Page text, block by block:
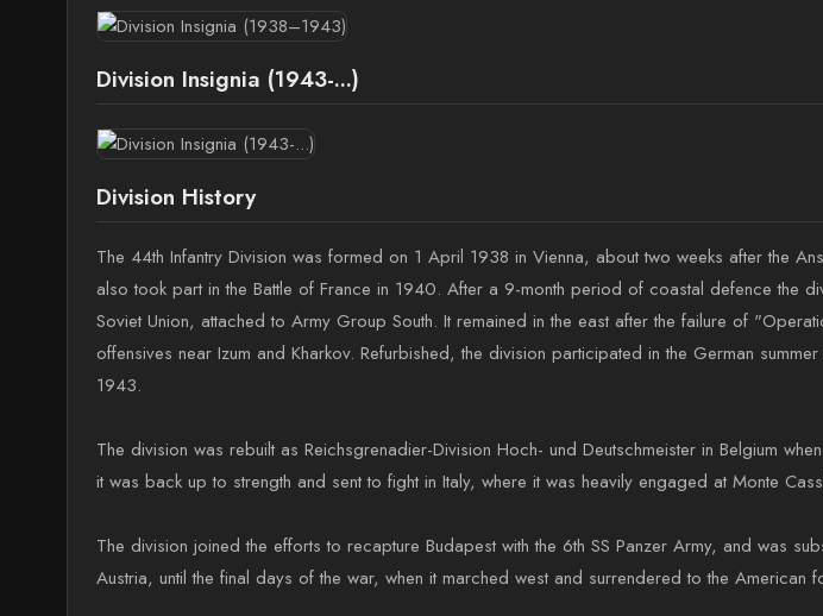
Division Insignia (1943-...)
Division History
The 44th Infantry Division was formed on 1 April 1938 in Vienna, about two weeks after the
also took part in the Battle of France in 1940. After a 9-month period of coastal defence the
Soviet Union, attached to Army Group South. It remained in the east after the failure of
offensives near Izum and Kharkov. Refurbished, the division participated in the German
1943.
The division was rebuilt as Reichsgrenadier-Division Hoch- und Deutschmeister in Belgium
it was back up to strength and sent to fight in Italy, where it was heavily engaged at Monte
The division joined the efforts to recapture Budapest with the 6th SS Panzer Army, and was
Austria, until the final days of the war, when it marched west and surrendered to the American